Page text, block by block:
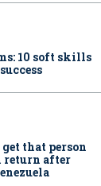
10 soft skills
get that person
return after